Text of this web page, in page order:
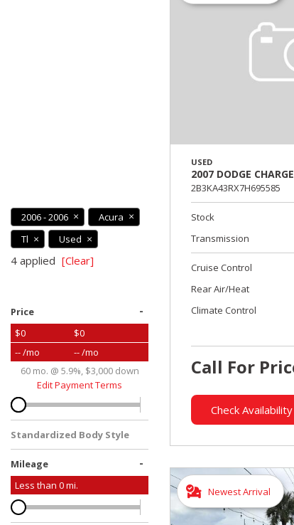
2006 - 2006
Acura
Tl
Used
4 applied [Clear]
Price -
$0
$0
-- /mo
-- /mo
60 mo. @ 5.9%, $3,000 down
Edit Payment Terms
Standardized Body Style
Mileage -
Less than 0mi.
USED
2007 DODGE
2B3KA43RX7H695585
Stock
Transmission
Cruise Control
Rear Air/Heat
Climate Control
Call For
Check Availability
Newest Arrival